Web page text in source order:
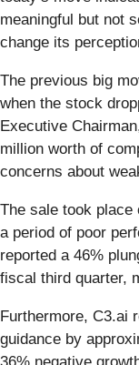
meaningful but not
change its
The previous big
when the stock
Executive
million worth of
concerns about
The sale took place
a period of poor
reported a 46%
fiscal third quarter,
Furthermore, C3.ai
guidance by